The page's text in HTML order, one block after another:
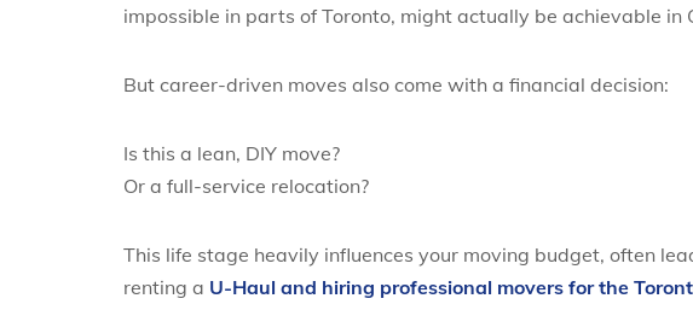
impossible in parts of Toronto, might actually be achievable in
But career-driven moves also come with a financial decision:
Is this a lean, DIY move?
Or a full-service relocation?
This life stage heavily influences your moving budget, often
renting a U-Haul and hiring professional movers for the